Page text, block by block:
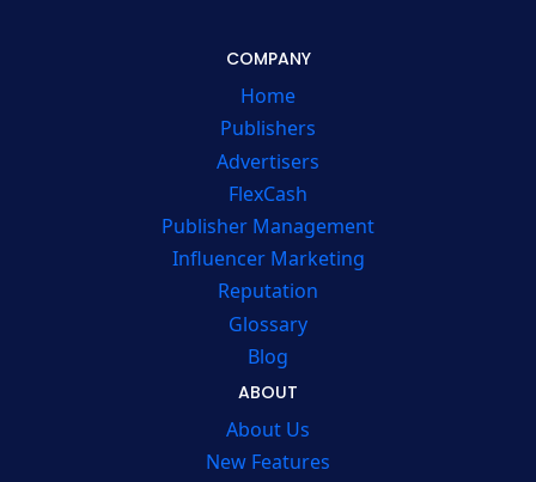
COMPANY
Home
Publishers
Advertisers
FlexCash
Publisher Management
Influencer Marketing
Reputation
Glossary
Blog
ABOUT
About Us
New Features